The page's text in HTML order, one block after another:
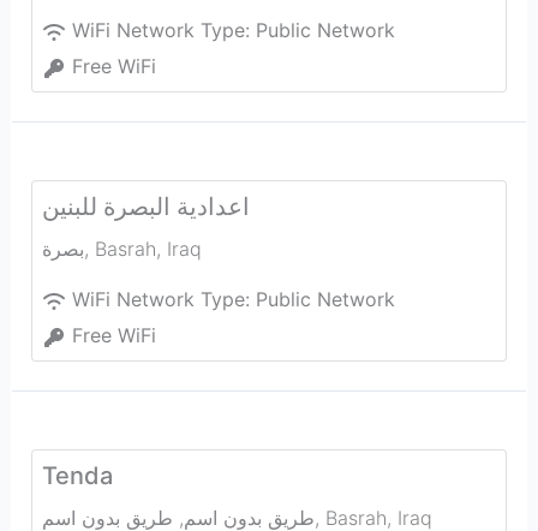
WiFi Network Type: Public Network
Free WiFi
اعدادية البصرة للبنين
بصرة, Basrah, Iraq
WiFi Network Type: Public Network
Free WiFi
Tenda
طريق بدون اسم, طريق بدون اسم, Basrah, Iraq